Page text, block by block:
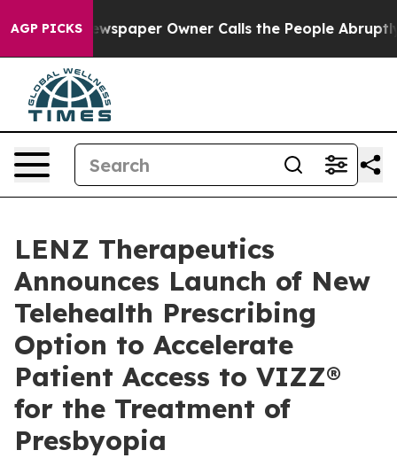
AGP PICKS
Newspaper Owner Calls the People Abruptly Laid
LENZ Therapeutics
Announces Launch of New
Telehealth Prescribing
Option to Accelerate
Patient Access to VIZZ®
for the Treatment of
Presbyopia